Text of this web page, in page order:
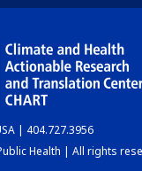
| 404.727.3956
Health | All rights